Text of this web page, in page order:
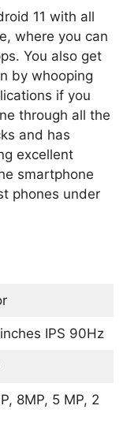
11 with all
where you can
You also get
by whooping
if you
through all the
and has
excellent
smartphone
phones under
IPS 90Hz
8MP, 5 MP, 2